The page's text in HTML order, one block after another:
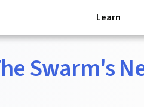
Learn
Swarm's